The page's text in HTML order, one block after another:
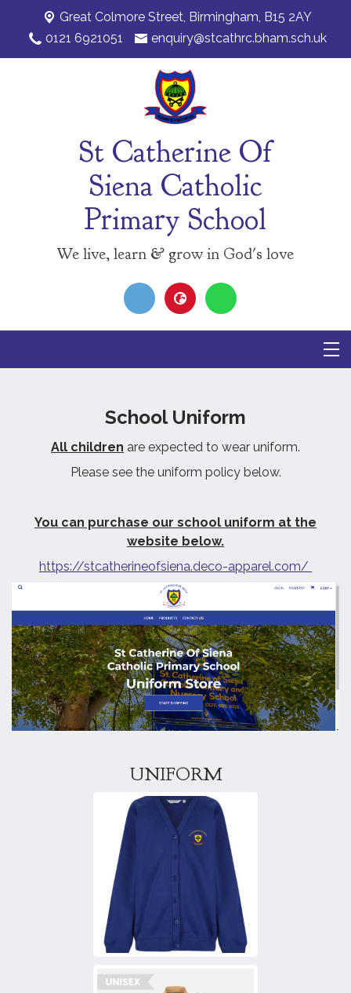
Great Colmore Street, Birmingham, B15 2AY
0121 6921051
enquiry@stcathrc.bham.sch.uk
St Catherine Of
Siena Catholic
Primary School
We live, learn & grow in God's love
School Uniform
All children are expected to wear uniform.
Please see the uniform policy below.
You can purchase our school uniform at the
website below.
https://stcatherineofsiena.deco-apparel.com/
UNIFORM